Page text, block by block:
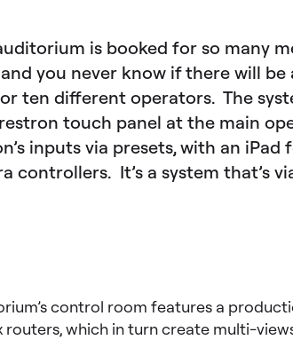
is booked for so many
and you never know if there will
ten different operators. The
touch panel at the main
inputs via presets, with an
controllers. It’s a system that’s
control room features a
routers, which in turn create multi-